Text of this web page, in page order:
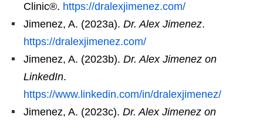
Clinic®. https://dralexjimenez.com/
Jimenez, A. (2023a). Dr. Alex Jimenez.
https://dralexjimenez.com/
Jimenez, A. (2023b). Dr. Alex Jimenez on
LinkedIn.
https://www.linkedin.com/in/dralexjimenez/
Jimenez, A. (2023c). Dr. Alex Jimenez on